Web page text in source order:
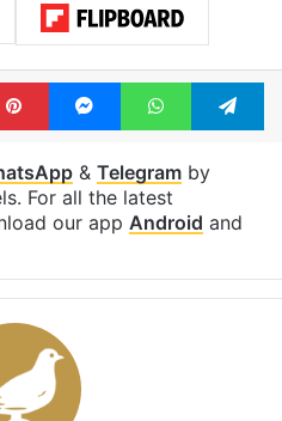
PinterestMessengerWhatsApp
& Telegramby
For all the latest
our app Android and